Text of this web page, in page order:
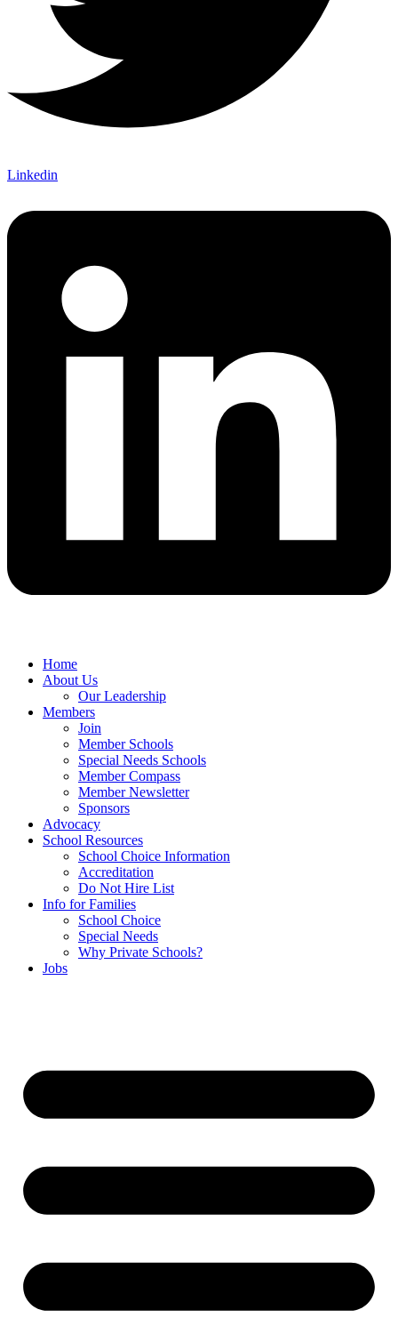
Linkedin
Home
About Us
Our Leadership
Members
Join
Member Schools
Special Needs Schools
Member Compass
Member Newsletter
Sponsors
Advocacy
School Resources
School Choice Information
Accreditation
Do Not Hire List
Info for Families
School Choice
Special Needs
Why Private Schools?
Jobs